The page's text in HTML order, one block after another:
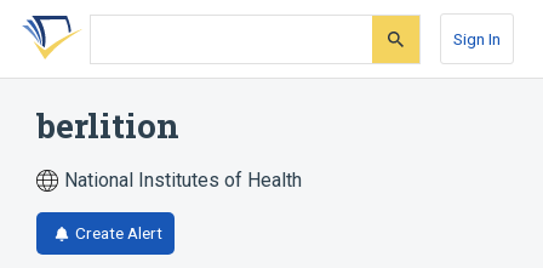
Skip
search
Skip
Skip
account
Sign In
berlition
National Institutes of Health
Create Alert